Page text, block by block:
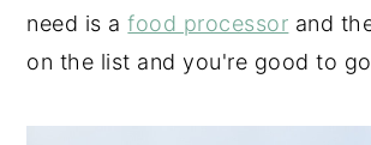
need is afood processor and
on the list and you're good to